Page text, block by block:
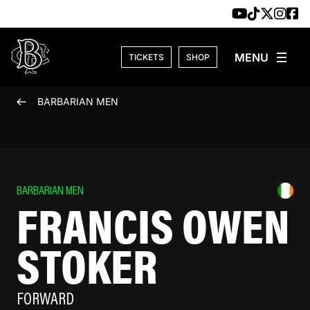
TICKETS SHOP
BARBARIAN MEN
BARBARIAN MEN
FRANCIS OWEN
STOKER
FORWARD